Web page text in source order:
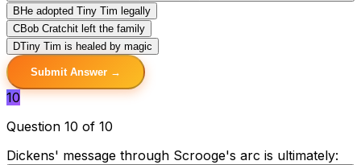
B He adopted Tiny Tim legally
CBob Cratchit left the family
DTiny Tim is healed by magic
Submit Answer →
10
Question 10 of 10
Dickens' message through Scrooge's arc is ultimately: